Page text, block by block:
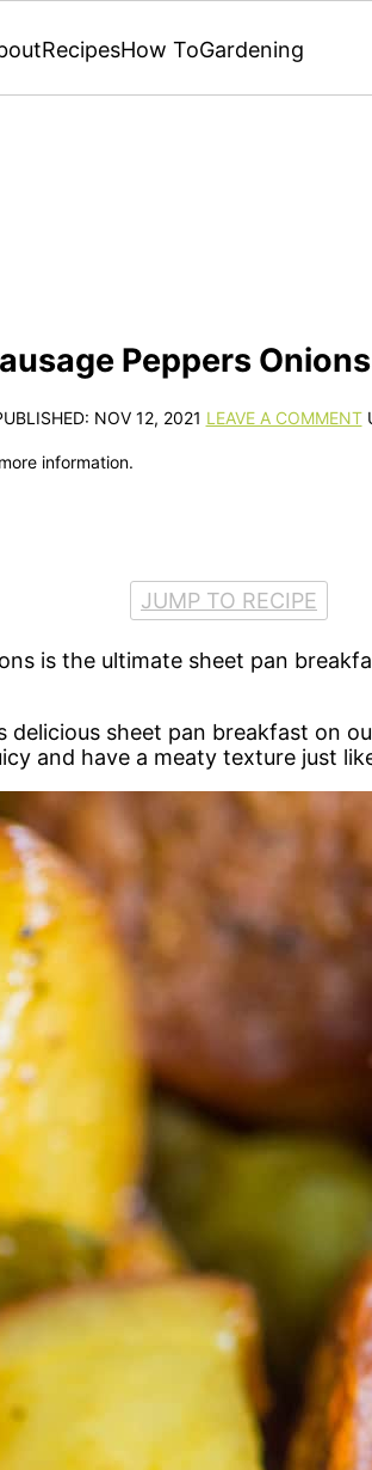
RecipesHow ToGardening
Peppers
NOV 12, 2021 LEAVE A COMMENT
information.
JUMP TO RECIPE
is the ultimate sheet pan
sheet pan breakfast on
and have a meaty texture just